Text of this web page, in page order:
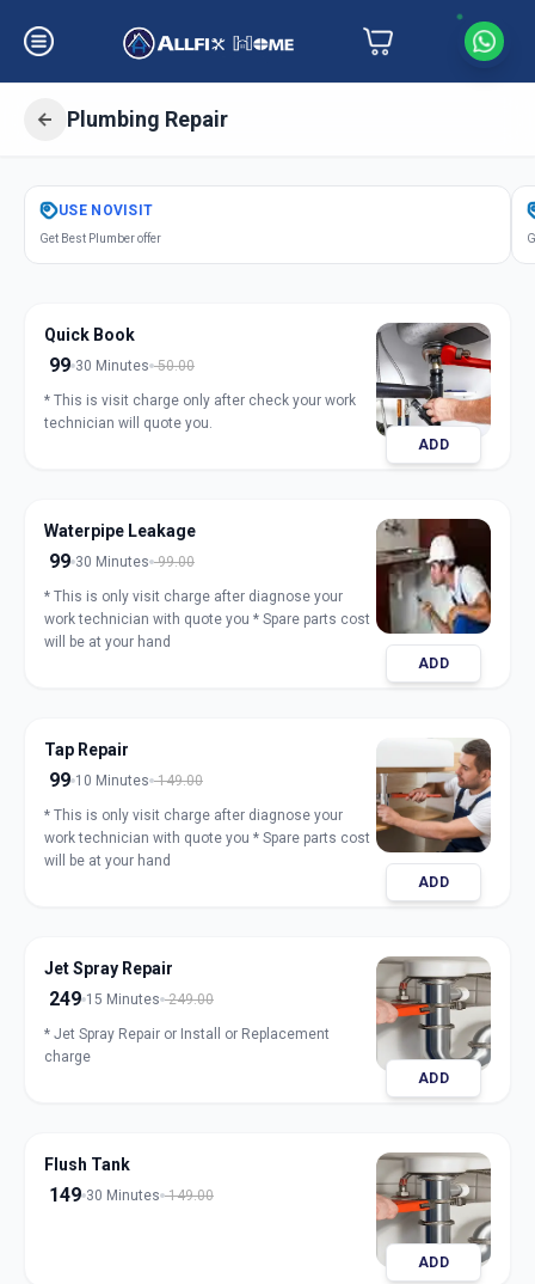
Plumbing Repair
GetPlumbing Repair
Ghatlodia,
USE NOVISIT
Get Best Plumber offer
Quick Book
99 30 Minutes 50.00
* This is visit charge only after check your work
technician will quote you.
ADD
Waterpipe Leakage
99 30 Minutes 99.00
* This is only visit charge after diagnose your
work technician with quote you * Spare parts cost
will be at your hand
ADD
Tap Repair
99 10 Minutes 149.00
* This is only visit charge after diagnose your
work technician with quote you * Spare parts cost
will be at your hand
ADD
Jet Spray Repair
249 15 Minutes 249.00
* Jet Spray Repair or Install or Replacement
charge
ADD
Flush Tank
149 30 Minutes 149.00
ADD